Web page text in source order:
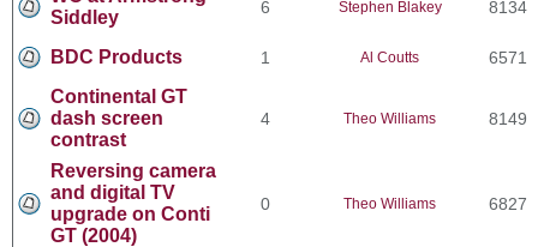
Siddley
6 Stephen Blakey 8134
BDC Products 1 Al Coutts 6571
Continental GT
dash screen
contrast
4 Theo Williams 8149
Reversing camera
and digital TV
upgrade on Conti
GT (2004)
0 Theo Williams 6827